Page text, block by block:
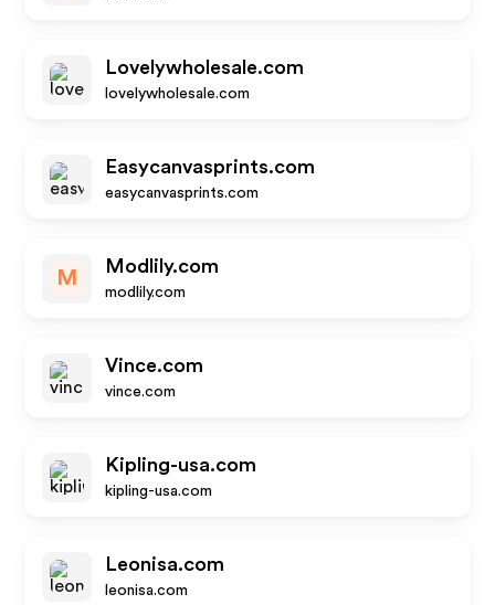
Lovelywholesale.com
lovelywholesale.com
Easycanvasprints.com
easycanvasprints.com
M
Modlily.com
modlily.com
Vince.com
vince.com
Kipling-usa.com
kipling-usa.com
Leonisa.com
leonisa.com